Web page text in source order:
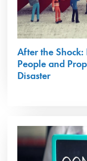
After the Shock:
People and
Disaster